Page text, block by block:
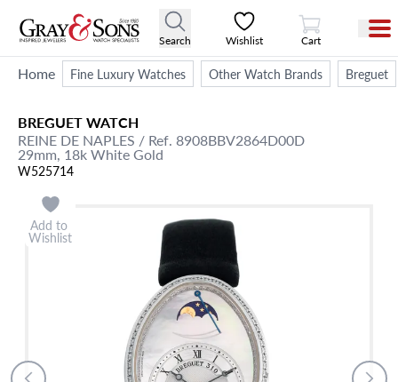
Search Wishlist
View Cart
Cart
Home Fine Luxury Watches Other Watch Brands Breguet
BREGUETWATCH
REINE DE NAPLES / Ref. 8908BBV2864D00D
29mm, 18k White Gold
W525714
Add to
Wishlist